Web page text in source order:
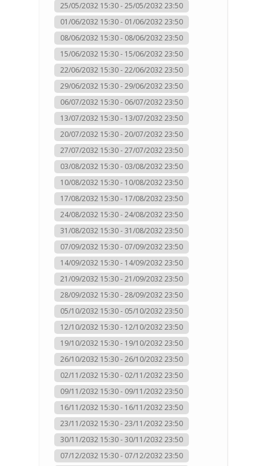
25/05/2032 15:30 - 25/05/2032 23:50
01/06/2032 15:30 - 01/06/2032 23:50
08/06/2032 15:30 - 08/06/2032 23:50
15/06/2032 15:30 - 15/06/2032 23:50
22/06/2032 15:30 - 22/06/2032 23:50
29/06/2032 15:30 - 29/06/2032 23:50
06/07/2032 15:30 - 06/07/2032 23:50
13/07/2032 15:30 - 13/07/2032 23:50
20/07/2032 15:30 - 20/07/2032 23:50
27/07/2032 15:30 - 27/07/2032 23:50
03/08/2032 15:30 - 03/08/2032 23:50
10/08/2032 15:30 - 10/08/2032 23:50
17/08/2032 15:30 - 17/08/2032 23:50
24/08/2032 15:30 - 24/08/2032 23:50
31/08/2032 15:30 - 31/08/2032 23:50
07/09/2032 15:30 - 07/09/2032 23:50
14/09/2032 15:30 - 14/09/2032 23:50
21/09/2032 15:30 - 21/09/2032 23:50
28/09/2032 15:30 - 28/09/2032 23:50
05/10/2032 15:30 - 05/10/2032 23:50
12/10/2032 15:30 - 12/10/2032 23:50
19/10/2032 15:30 - 19/10/2032 23:50
26/10/2032 15:30 - 26/10/2032 23:50
02/11/2032 15:30 - 02/11/2032 23:50
09/11/2032 15:30 - 09/11/2032 23:50
16/11/2032 15:30 - 16/11/2032 23:50
23/11/2032 15:30 - 23/11/2032 23:50
30/11/2032 15:30 - 30/11/2032 23:50
07/12/2032 15:30 - 07/12/2032 23:50